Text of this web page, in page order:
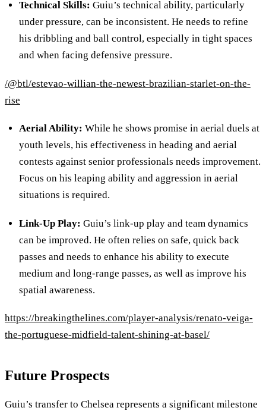
Technical Skills: Guiu’s technical ability, particularly
under pressure, can be inconsistent. He needs to refine
his dribbling and ball control, especially in tight spaces
and when facing defensive pressure.
/@btl/estevao-willian-the-newest-brazilian-starlet-on-the-
rise
Aerial Ability: While he shows promise in aerial duels at
youth levels, his effectiveness in heading and aerial
contests against senior professionals needs improvement.
Focus on his leaping ability and aggression in aerial
situations is required.
Link-Up Play: Guiu’s link-up play and team dynamics
can be improved. He often relies on safe, quick back
passes and needs to enhance his ability to execute
medium and long-range passes, as well as improve his
spatial awareness.
https://breakingthelines.com/player-analysis/renato-veiga-
the-portuguese-midfield-talent-shining-at-basel/
Future Prospects
Guiu’s transfer to Chelsea represents a significant milestone